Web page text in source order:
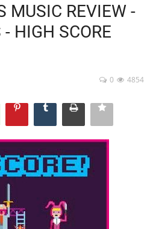
REVIEW -
HIGH SCORE
4854
0